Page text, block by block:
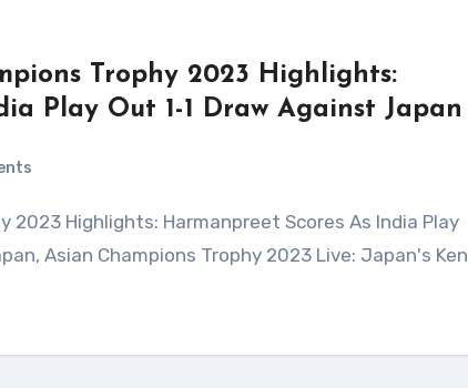
Trophy 2023 Highlights:
Play Out 1-1 Draw Against Japan
Asian Champions Trophy 2023 Live: Japan's Ken